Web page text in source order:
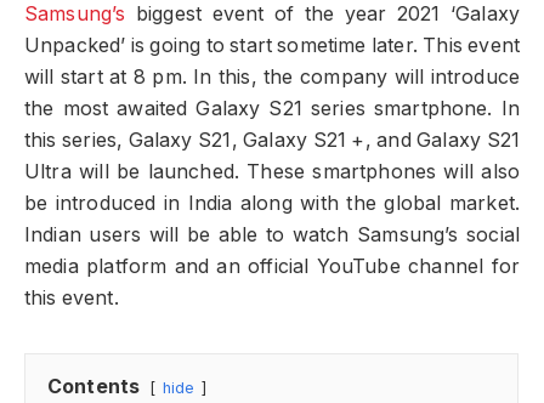
Samsung’s biggest event of the year 2021 ‘Galaxy
Unpacked’ is going to start sometime later. This event
will start at 8 pm. In this, the company will introduce
the most awaited Galaxy S21 series smartphone. In
this series, Galaxy S21, Galaxy S21 +, and Galaxy S21
Ultra will be launched. These smartphones will also
be introduced in India along with the global market.
Indian users will be able to watch Samsung’s social
media platform and an official YouTube channel for
this event.
Contents hide